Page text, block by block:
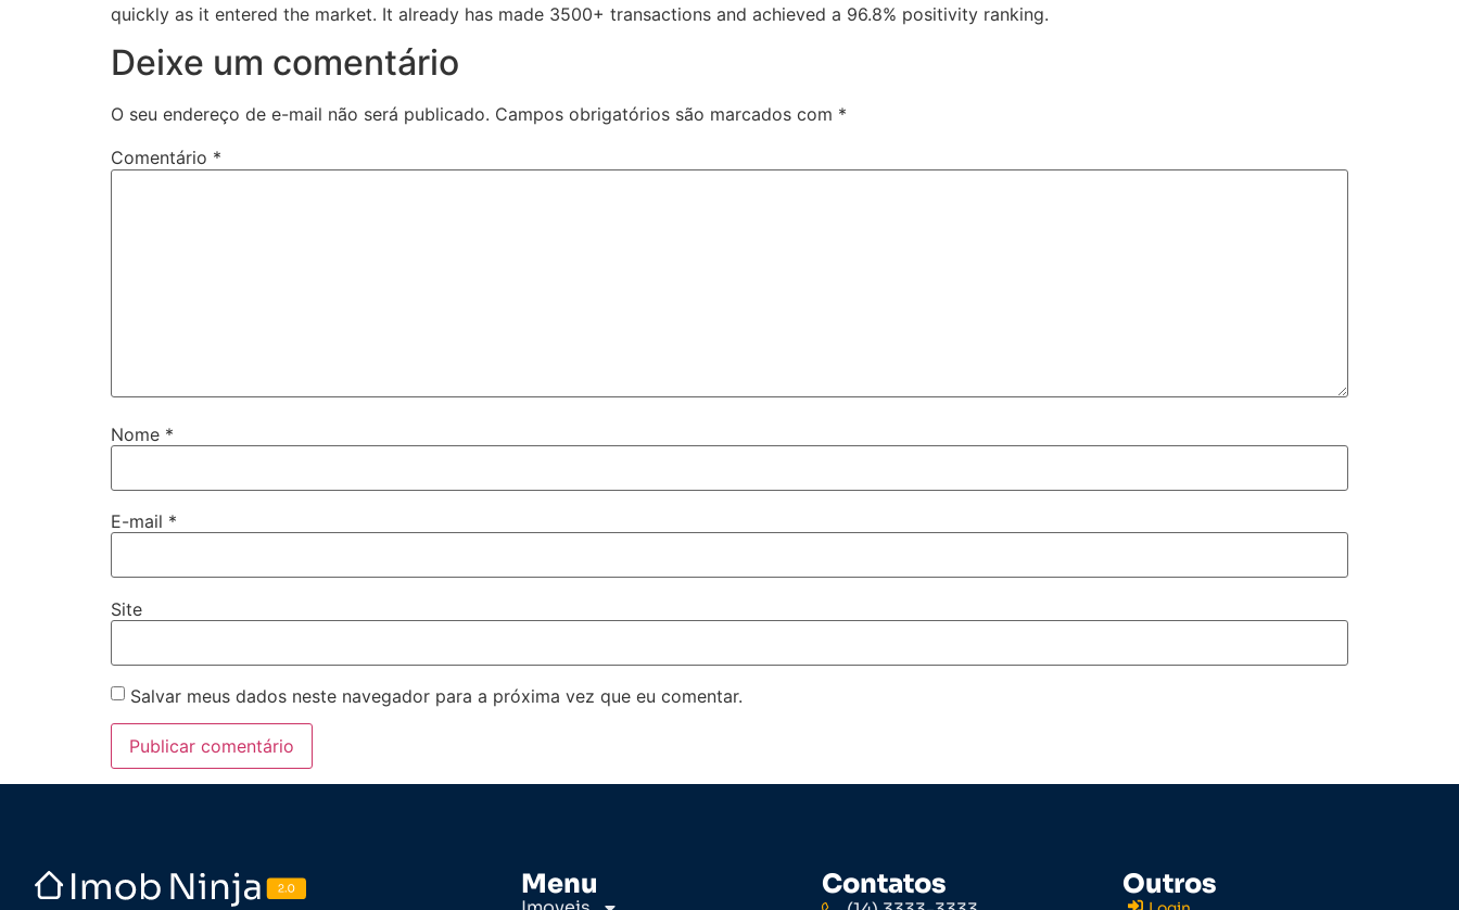
quickly as it entered the market. It already has made 3500+ transactions and achieved a 96.8% positivity ranking.
Deixe um comentário
O seu endereço de e-mail não será publicado. Campos obrigatórios são marcados com *
Comentário *
Nome *
E-mail *
Site
Salvar meus dados neste navegador para a próxima vez que eu comentar.
Menu Contatos Outros